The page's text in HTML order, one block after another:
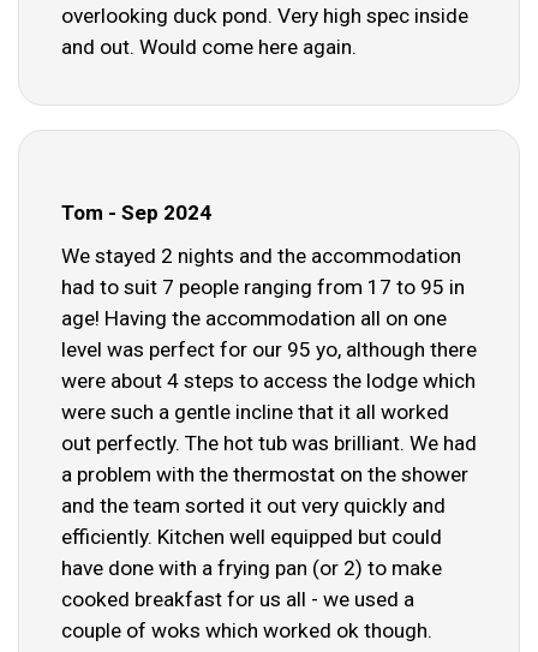
overlooking duck pond. Very high spec inside
and out. Would come here again.
Tom - Sep 2024
We stayed 2 nights and the accommodation
had to suit 7 people ranging from 17 to 95 in
age! Having the accommodation all on one
level was perfect for our 95 yo, although there
were about 4 steps to access the lodge which
were such a gentle incline that it all worked
out perfectly. The hot tub was brilliant. We had
a problem with the thermostat on the shower
and the team sorted it out very quickly and
efficiently. Kitchen well equipped but could
have done with a frying pan (or 2) to make
cooked breakfast for us all - we used a
couple of woks which worked ok though.